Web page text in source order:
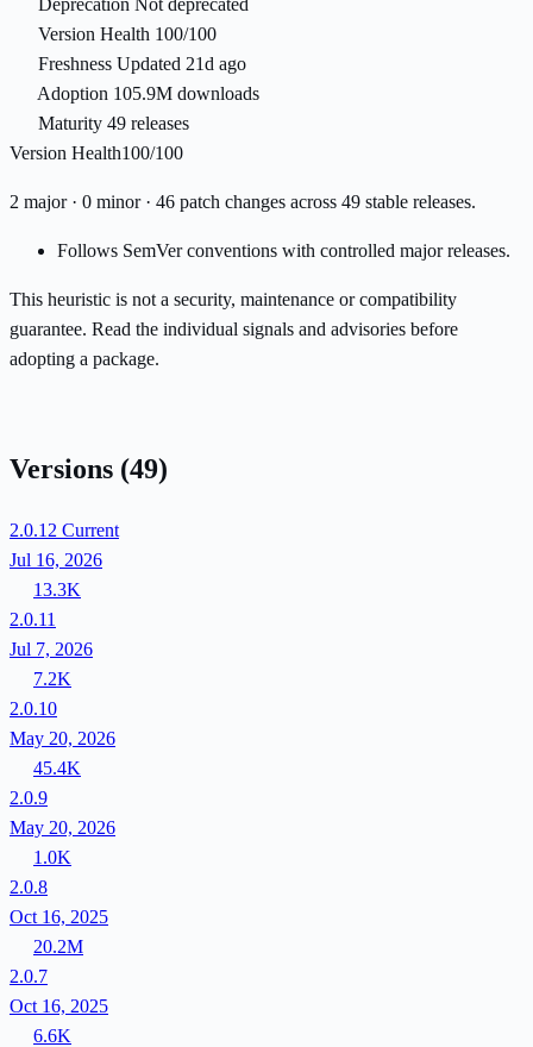
Deprecation Not deprecated
Version Health 100/100
Freshness Updated 21d ago
Adoption 105.9M downloads
Maturity 49 releases
Version Health100/100
2 major · 0 minor · 46 patch changes across 49 stable releases.
Follows SemVer conventions with controlled major releases.
This heuristic is not a security, maintenance or compatibility
guarantee. Read the individual signals and advisories before
adopting a package.
Versions (49)
2.0.12 Current
Jul 16, 2026
13.3K
2.0.11
Jul 7, 2026
7.2K
2.0.10
May 20, 2026
45.4K
2.0.9
May 20, 2026
1.0K
2.0.8
Oct 16, 2025
20.2M
2.0.7
Oct 16, 2025
6.6K